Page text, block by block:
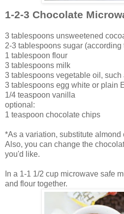
1-2-3 Chocolate
3 tablespoons unsweetened
2-3 tablespoons sugar
1 tablespoon flour
3 tablespoons milk
3 tablespoons vegetable oil, such
3 tablespoons egg white or plain
1/4 teaspoon vanilla
optional:
1 teaspoon chocolate chips
*As a variation, substitute almond
Also, you can change the
you'd like.
In a 1-1 1/2 cup microwave safe
and flour together.